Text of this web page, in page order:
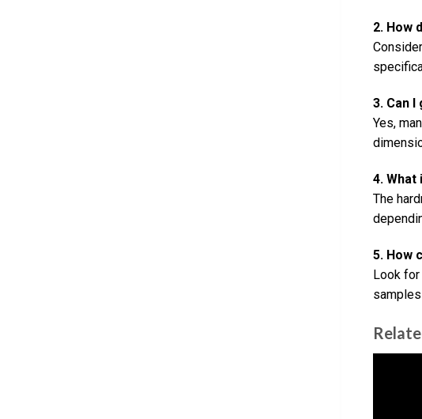
2. How
3. Can
Yes,
4.
The
5. How
Look